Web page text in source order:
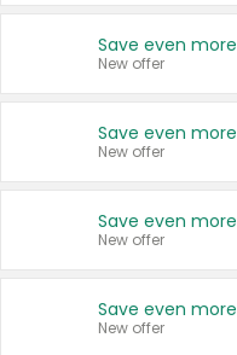
New offer
New offer
New offer
New offer